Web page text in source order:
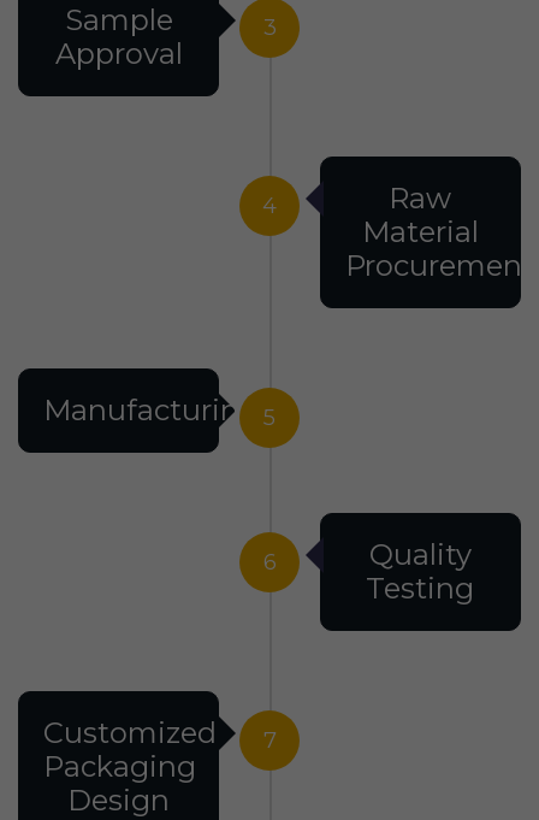
3
Sample
Approval
4
Raw
Material
Procurement
5
Manufacturing
6
Quality
Testing
7
Customized
Packaging
Design